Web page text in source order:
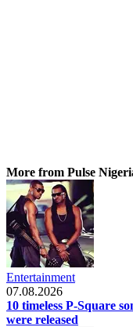
More from Pulse
Entertainment
07.08.2026
10 timeless P-Square
were released